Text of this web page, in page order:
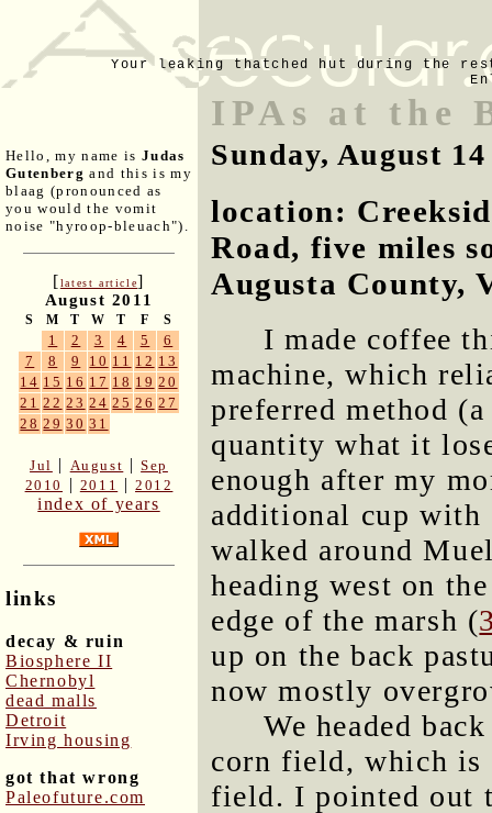
Your leaking thatched hut during the
Hello, my name is Judas
Gutenberg and this is my
blaag (pronounced as
you would the vomit
noise "hyroop-bleuach").
[latest article]
August 2011
S M T W T F S
1 2 3 4 5
6
7
8 9 10 11 12 13
14 15 16 17 18 19 20
21 22 23 24 25 26 27
28 29 30 31
Jul | August |Sep
2010
| 2011 |2012
index of years
links
decay & ruin
Biosphere II
Chernobyl
dead malls
Detroit
Irving housing
got that wrong
Paleofuture.com
IPAs at the
Sunday, August 14
location:
Road, five miles
Augusta County,
I made coffee
machine, which
preferred method
quantity what it
enough after my
additional cup with
walked around
heading west on
edge of the marsh (
up on the back
now mostly
We headed
corn field, which
field. I pointed out